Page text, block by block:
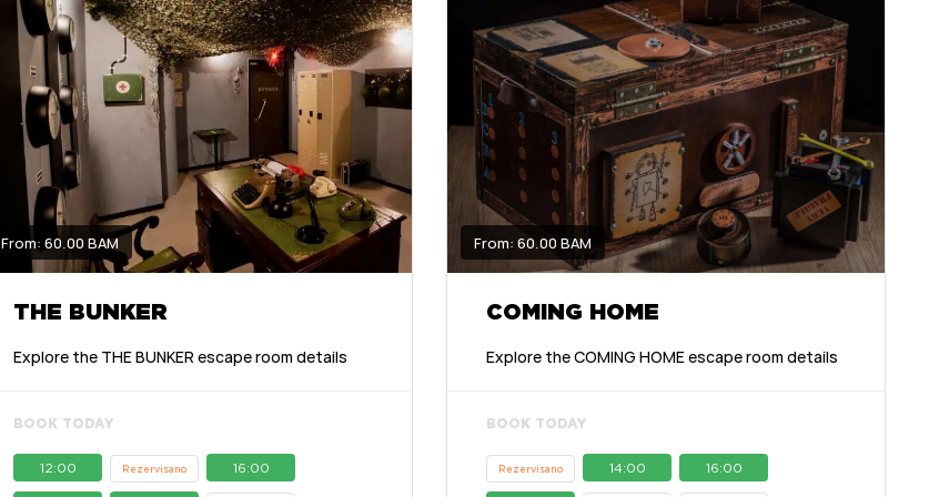
From: 60.00 BAM
THE BUNKER
Explore the THE BUNKER escape room details
BOOK TODAY
12:00 Rezervisano 16:00
From: 60.00 BAM
COMING HOME
Explore the COMING HOME escape room details
BOOK TODAY
Rezervisano 14:00 16:00